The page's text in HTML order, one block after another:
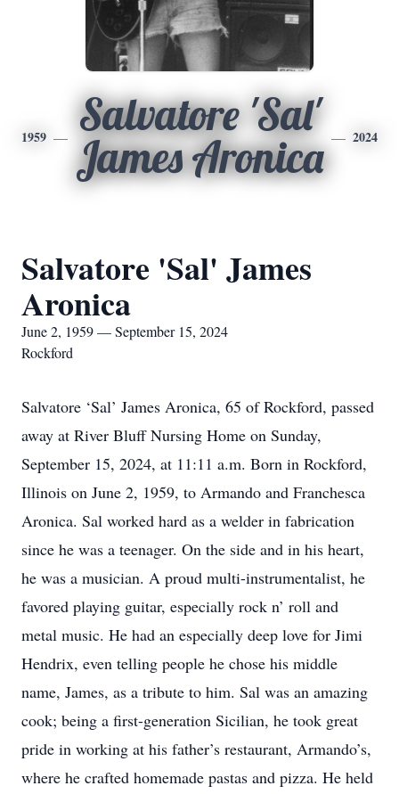
1959
Salvatore 'Sal'
James Aronica
2024
Salvatore 'Sal' James
Aronica
June 2, 1959 — September 15, 2024
Rockford
Salvatore ‘Sal’ James Aronica, 65 of Rockford, passed
away at River Bluff Nursing Home on Sunday,
September 15, 2024, at 11:11 a.m. Born in Rockford,
Illinois on June 2, 1959, to Armando and Franchesca
Aronica. Sal worked hard as a welder in fabrication
since he was a teenager. On the side and in his heart,
he was a musician. A proud multi-instrumentalist, he
favored playing guitar, especially rock n’ roll and
metal music. He had an especially deep love for Jimi
Hendrix, even telling people he chose his middle
name, James, as a tribute to him. Sal was an amazing
cook; being a first-generation Sicilian, he took great
pride in working at his father’s restaurant, Armando’s,
where he crafted homemade pastas and pizza. He held